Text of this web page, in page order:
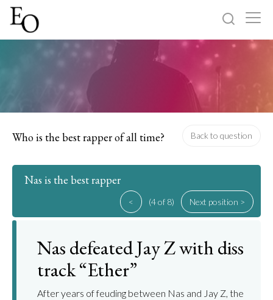
Sign up
Who is the best rapper of all time? Back to question
Nas is the best rapper
< (4 of 8) Next position >
Nas defeated Jay Z with diss
track “Ether”
After years of feuding between Nas and Jay Z, the